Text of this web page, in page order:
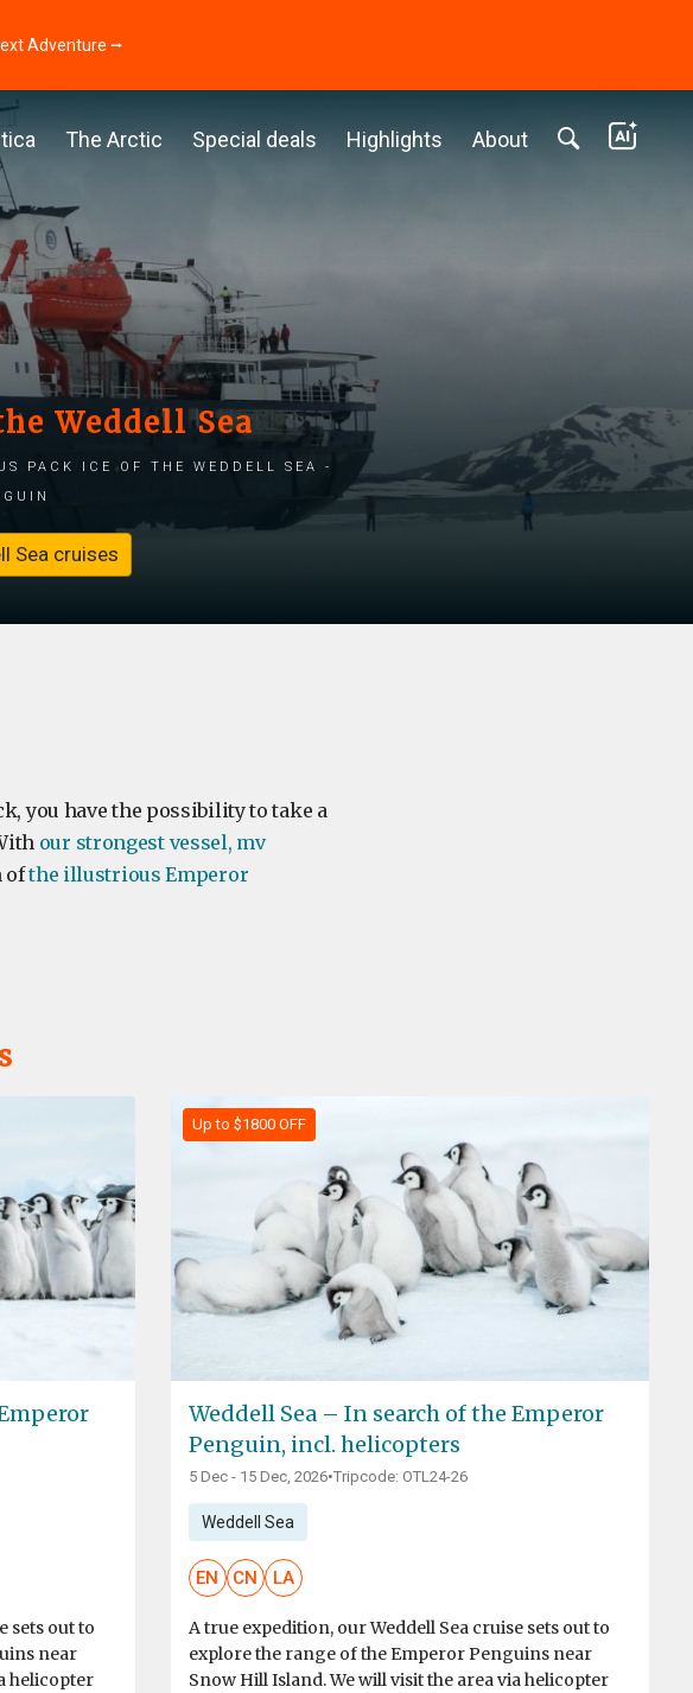
Adventure ⭢
The Arctic Special deals Highlights About
Weddell Sea
pack ice of the Weddell Sea -
Sea cruises
you have the possibility to take a
our strongest vessel, mv
ofthe illustrious Emperor
sets out to
near
helicopter
Up to $1800 OFF
Weddell Sea – In search of the Emperor
Penguin, incl. helicopters
5 Dec - 15 Dec, 2026•Tripcode: OTL24-26
Weddell Sea
EN CN LA
A true expedition, our Weddell Sea cruise sets out to
explore the range of the Emperor Penguins near
Snow Hill Island. We will visit the area via helicopter